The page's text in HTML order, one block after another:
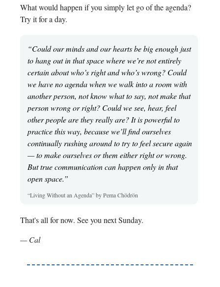
What would happen if you simply let go of the agenda?
Try it for a day.
“Could our minds and our hearts be big enough just
to hang out in that space where we’re not entirely
certain about who’s right and who’s wrong? Could
we have no agenda when we walk into a room with
another person, not know what to say, not make that
person wrong or right? Could we see, hear, feel
other people are they really are? It is powerful to
practice this way, because we’ll find ourselves
continually rushing around to try to feel secure again
— to make ourselves or them either right or wrong.
But true communication can happen only in that
open space.”
“Living Without an Agenda” by Pema Chödrön
That's all for now. See you next Sunday.
— Cal